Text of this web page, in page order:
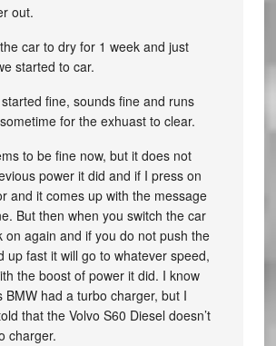
out.
car to dry for 1 week and just
started to car.
fine, sounds fine and runs
for the exhuast to clear.
to be fine now, but it does not
power it did and if I press on
and it comes up with the message
But then when you switch the car
on again and if you do not push the
up fast it will go to whatever speed,
the boost of power it did. I know
BMW had a turbo charger, but I
that the Volvo S60 Diesel doesn’t
charger.